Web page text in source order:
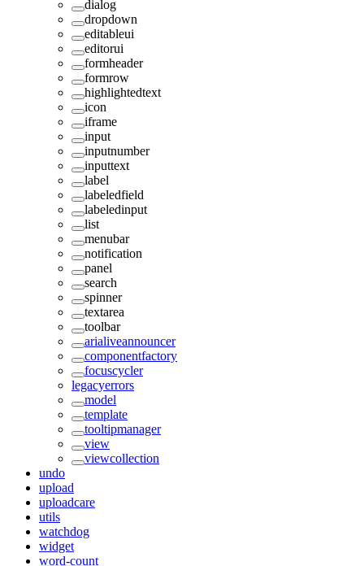
dialog
dropdown
editableui
editorui
formheader
formrow
highlightedtext
icon
iframe
input
inputnumber
inputtext
label
labeledfield
labeledinput
list
menubar
notification
panel
search
spinner
textarea
toolbar
arialiveannouncer
componentfactory
focuscycler
legacyerrors
model
template
tooltipmanager
view
viewcollection
undo
upload
uploadcare
utils
watchdog
widget
word-count